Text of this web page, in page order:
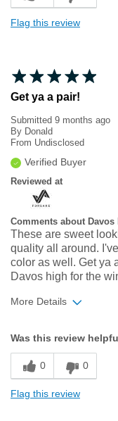
Flag this review
Get ya a pair!
Submitted 9 months ago
By Donald
From Undisclosed
Verified Buyer
Reviewed at
Comments about Davos
These are sweet
quality all around.
color as well. Get ya
Davos high for the
More Details
Sizing
Was this review
0 0
Flag this review